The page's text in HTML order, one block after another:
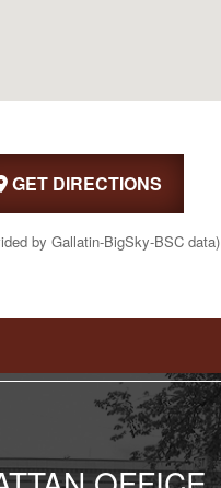
GET DIRECTIONS
by Gallatin-BigSky-BSC data)